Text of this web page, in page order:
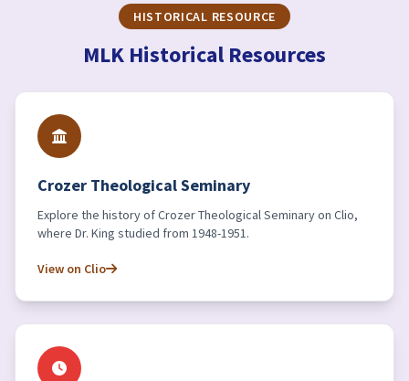
HISTORICAL RESOURCE
MLK Historical Resources
Crozer Theological Seminary
Explore the history of Crozer Theological Seminary on Clio,
where Dr. King studied from 1948-1951.
View on Clio